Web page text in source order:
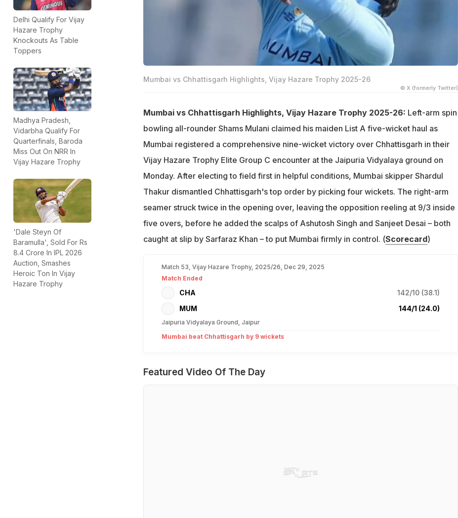
Delhi Qualify For Vijay
Hazare Trophy
Knockouts As Table
Toppers
Madhya Pradesh,
Vidarbha Qualify For
Quarterfinals, Baroda
Miss Out On NRR In
Vijay Hazare Trophy
'Dale Steyn Of
Baramulla', Sold For Rs
8.4 Crore In IPL 2026
Auction, Smashes
Heroic Ton In Vijay
Hazare Trophy
Mumbai vs Chhattisgarh Highlights, Vijay Hazare Trophy 2025-26
© X (formerly Twitter)
Mumbai vs Chhattisgarh Highlights, Vijay Hazare Trophy 2025-26: Left-arm spin
bowling all-rounder Shams Mulani claimed his maiden List A five-wicket haul as
Mumbai registered a comprehensive nine-wicket victory over Chhattisgarh in their
Vijay Hazare Trophy Elite Group C encounter at the Jaipuria Vidyalaya ground on
Monday. After electing to field first in helpful conditions, Mumbai skipper Shardul
Thakur dismantled Chhattisgarh's top order by picking four wickets. The right-arm
seamer struck twice in the opening over, leaving the opposition reeling at 9/3 inside
five overs, before he added the scalps of Ashutosh Singh and Sanjeet Desai – both
caught at slip by Sarfaraz Khan – to put Mumbai firmly in control. (Scorecard)
Match 53, Vijay Hazare Trophy, 2025/26, Dec 29, 2025
Match Ended
CHA
142/10 (38.1)
MUM
144/1 (24.0)
Jaipuria Vidyalaya Ground, Jaipur
Mumbai beat Chhattisgarh by 9 wickets
Featured Video Of The Day